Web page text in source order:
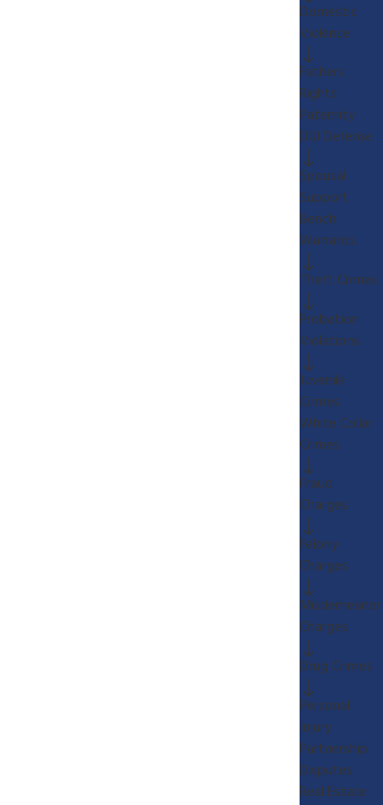
Domestic
Violence
Fathers
Rights
Paternity
DUI Defense
Spousal
Support
Bench
Warrants
Theft Crimes
Probation
Violations
Juvenile
Crimes
White Collar
Crimes
Fraud
Charges
Felony
Charges
Misdemeanor
Charges
Drug Crimes
Personal
Injury
Partnership
Disputes
Real Estate